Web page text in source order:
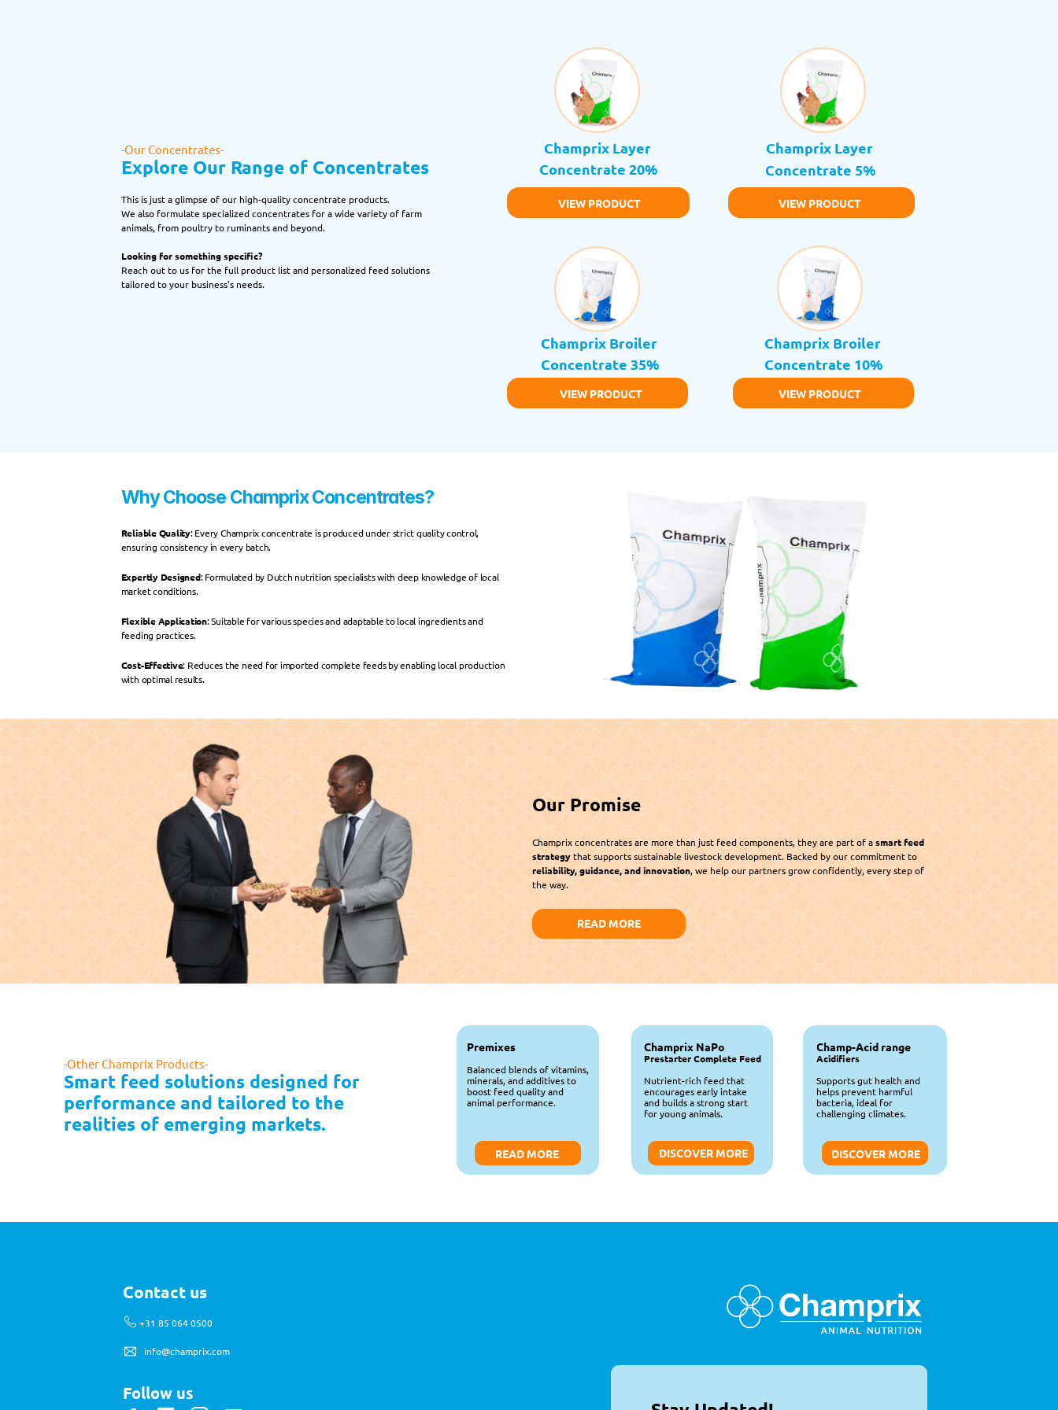
Why Choose Champrix Concentrates?
Reliable Quality: Every Champrix concentrate is produced under strict quality control,
ensuring consistency in every batch.
Expertly Designed: Formulated by Dutch nutrition specialists with deep knowledge of local
market conditions.
Flexible Application: Suitable for various species and adaptable to local ingredients and
feeding practices.
Cost-Effective: Reduces the need for imported complete feeds by enabling local production
with optimal results.
Our Promise
Champrix concentrates are more than just feed components, they are part of a smart feed
strategy
that supports sustainable livestock development. Backed by our commitment to
reliability, guidance, and innovation, we help our partners grow confidently, every step of
the way.
READ MORE
-Our Concentrates-
Explore Our Range of Concentrates
This is just a glimpse of our high-quality concentrate products.
We also formulate specialized concentrates for a wide variety of farm
animals, from poultry to ruminants and beyond.
Looking for something specific?
Reach out to us for the full product list and personalized feed solutions
tailored to your business's needs.
Champrix Layer
Concentrate 20%
VIEW PRODUCT
Champrix Layer
Concentrate 5%
VIEW PRODUCT
Champrix Broiler
Concentrate 35%
VIEW PRODUCT
Champrix Broiler
Concentrate 10%
VIEW PRODUCT
Prestarter Complete Feed
Nutrient-rich feed that
encourages early intake
and builds a strong start
for young animals.
DISCOVER MORE
READ MORE
Premixes
Balanced blends of vitamins,
minerals, and additives to
boost feed quality and
animal performance.
DISCOVER MORE
Champ-Acid range
Acidifiers
Supports gut health and
helps prevent harmful
bacteria, ideal for
challenging climates.
-Other Champrix Products-
Smart feed solutions designed for
performance and tailored to the
realities of emerging markets.
Contact us
Follow us
info@champrix.com
+31 85 064 0500